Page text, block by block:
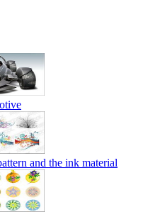
and the ink material